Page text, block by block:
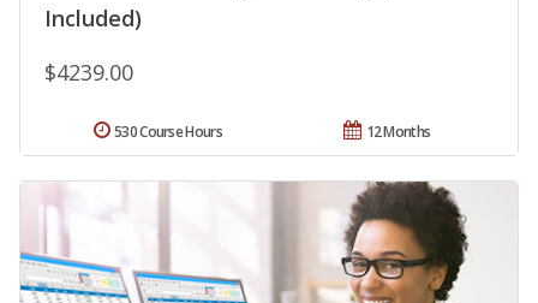
Included)
$4239.00
12 Months
530 Course Hours